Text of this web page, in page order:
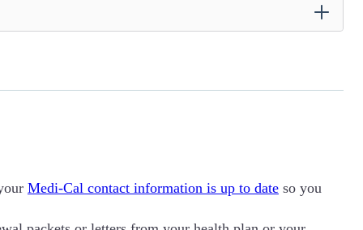
Medi-Cal contact information is up to dateso you